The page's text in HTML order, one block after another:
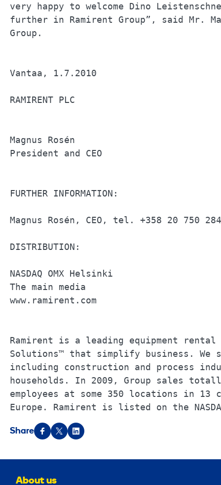
very happy to welcome Dino
further in Ramirent Group”, said Mr.
Vantaa,
FURTHER
Magnus Rosén, CEO, tel. +358 20
NASDAQ
The
Ramirent is a leading equipment
Solutions™ that simplify business.
including construction and process
households. In 2009, Group sales
employees at some 350 locations in
Europe. Ramirent is listed on the
Share
About us